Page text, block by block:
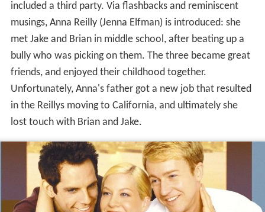
included a third party. Via flashbacks and reminiscent
musings, Anna Reilly (Jenna Elfman) is introduced: she
met Jake and Brian in middle school, after beating up a
bully who was picking on them. The three became great
friends, and enjoyed their childhood together.
Unfortunately, Anna's father got a new job that resulted
in the Reillys moving to California, and ultimately she
lost touch with Brian and Jake.